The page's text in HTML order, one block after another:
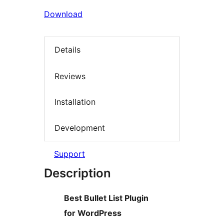
Download
Details
Reviews
Installation
Development
Support
Description
Best Bullet List Plugin
for WordPress